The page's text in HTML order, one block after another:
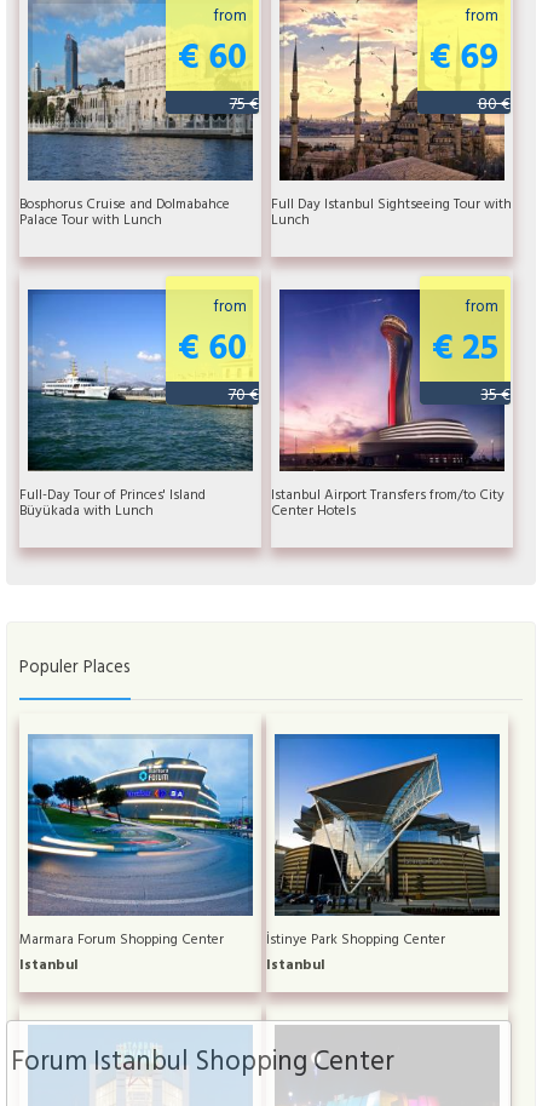
Forum Istanbul Shopping Center
from
€ 60
75 €
Bosphorus Cruise and Dolmabahce
Palace Tour with Lunch
from
€ 69
80 €
Full Day Istanbul Sightseeing Tour with
Lunch
from
€ 60
70 €
Full-Day Tour of Princes' Island
Büyükada with Lunch
from
€ 25
35 €
Istanbul Airport Transfers from/to City
Center Hotels
Populer Places
Marmara Forum Shopping Center
Istanbul
İstinye Park Shopping Center
Istanbul